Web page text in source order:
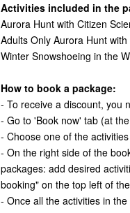
Activities included in the
Aurora Hunt with Citizen
Adults Only Aurora Hunt
Winter Snowshoeing in the
How to book a package:
- To receive a discount, you
- Go to 'Book now' tab (at
- Choose one of the
- On the right side of the
packages: add desired
booking" on the top left of
- Once all the activities in